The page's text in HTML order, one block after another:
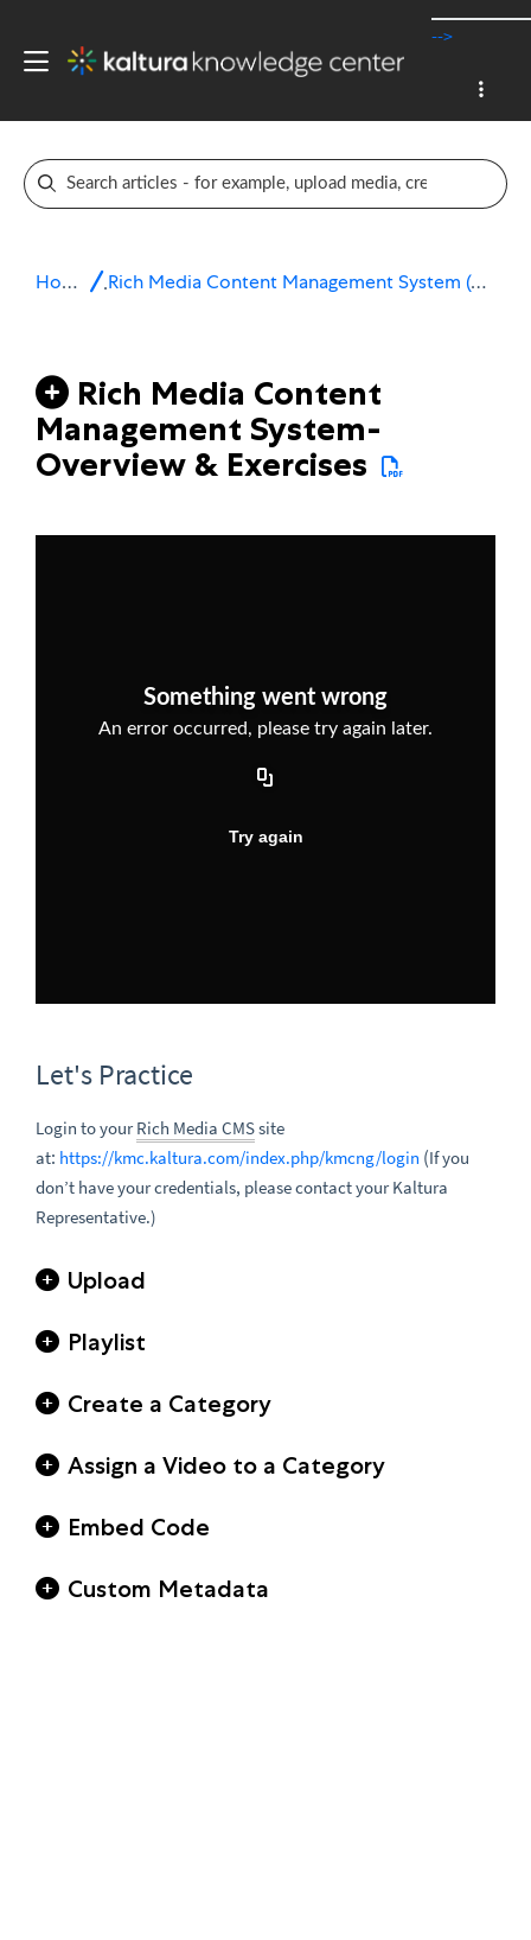
-->
Home Rich Media Content Management System (CMS)
Rich Media Content
Management System-
Overview & Exercises
Let's Practice
Login to yourRich Media CMSsite
at: https://kmc.kaltura.com/index.php/kmcng/login (If you
don’t have your credentials, please contact your Kaltura
Representative.)
Upload
Playlist
Create a Category
Assign a Video to a Category
Embed Code
Custom Metadata